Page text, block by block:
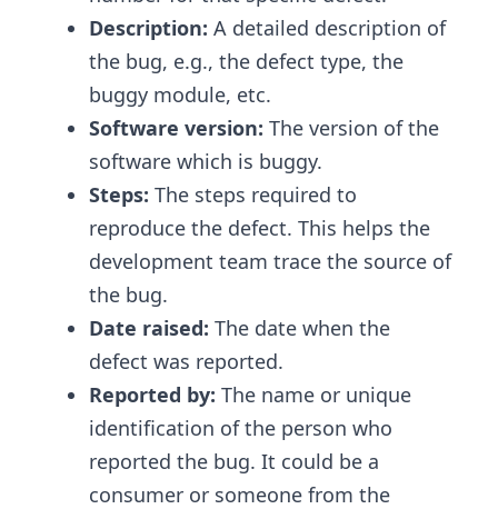
Description: A detailed description of
the bug, e.g., the defect type, the
buggy module, etc.
Software version: The version of the
software which is buggy.
Steps: The steps required to
reproduce the defect. This helps the
development team trace the source of
the bug.
Date raised: The date when the
defect was reported.
Reported by: The name or unique
identification of the person who
reported the bug. It could be a
consumer or someone from the